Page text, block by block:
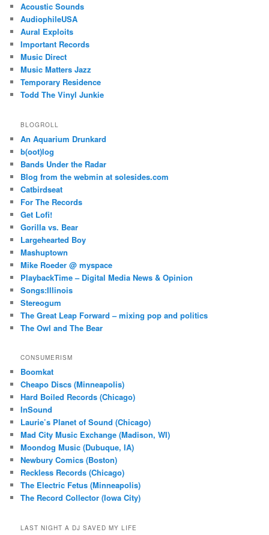
Acoustic Sounds
AudiophileUSA
Aural Exploits
Important Records
Music Direct
Music Matters Jazz
Temporary Residence
Todd The Vinyl Junkie
BLOGROLL
An Aquarium Drunkard
b(oot)log
Bands Under the Radar
Blog from the webmin at solesides.com
Catbirdseat
For The Records
Get Lofi!
Gorilla vs. Bear
Largehearted Boy
Mashuptown
Mike Roeder @ myspace
PlaybackTime – Digital Media News & Opinion
Songs:Illinois
Stereogum
The Great Leap Forward – mixing pop and politics
The Owl and The Bear
CONSUMERISM
Boomkat
Cheapo Discs (Minneapolis)
Hard Boiled Records (Chicago)
InSound
Laurie’s Planet of Sound (Chicago)
Mad City Music Exchange (Madison, WI)
Moondog Music (Dubuque, IA)
Newbury Comics (Boston)
Reckless Records (Chicago)
The Electric Fetus (Minneapolis)
The Record Collector (Iowa City)
LAST NIGHT A DJ SAVED MY LIFE